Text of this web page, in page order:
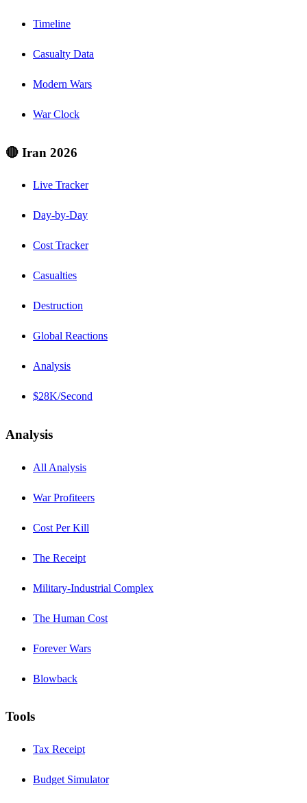
Timeline
Casualty Data
Modern Wars
War Clock
🔴 Iran 2026
Live Tracker
Day-by-Day
Cost Tracker
Casualties
Destruction
Global Reactions
Analysis
$28K/Second
Analysis
All Analysis
War Profiteers
Cost Per Kill
The Receipt
Military-Industrial Complex
The Human Cost
Forever Wars
Blowback
Tools
Tax Receipt
Budget Simulator